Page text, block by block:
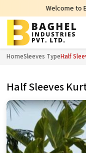
Welcome to Baghel
HomeSleeves TypeHalf
Half Sleeves